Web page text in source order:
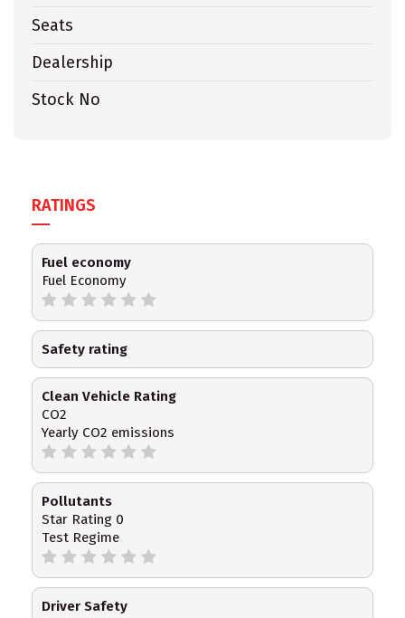
Seats
Dealership
Stock No
RATINGS
Fuel economy
Fuel Economy
Safety rating
Clean Vehicle Rating
CO2
Yearly CO2 emissions
Pollutants
Star Rating 0
Test Regime
Driver Safety